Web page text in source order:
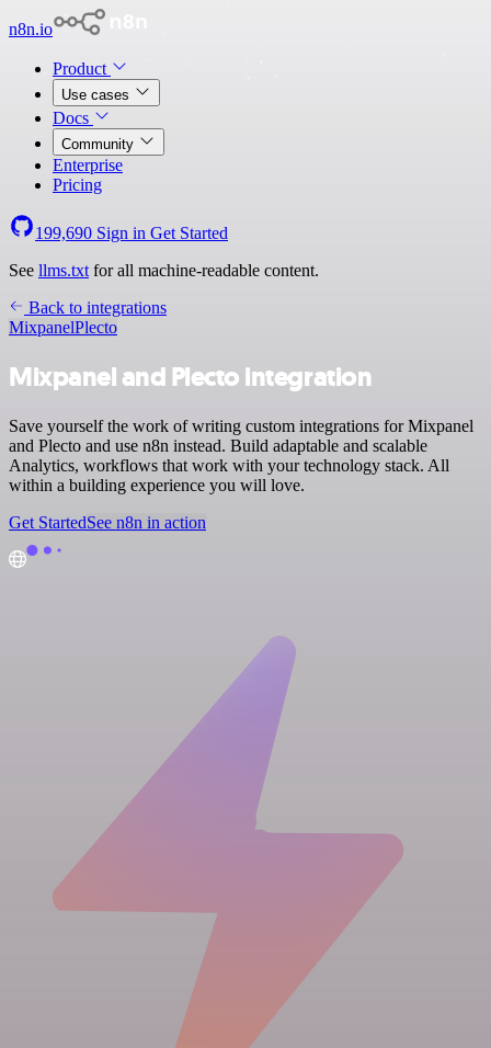
n8n.io
Product
Use cases
Docs
Community
Enterprise
Pricing
199,690 Sign in Get Started
See llms.txt for all machine-readable content.
Back to integrations
MixpanelPlecto
Mixpanel and Plecto integration
Save yourself the work of writing custom integrations for Mixpanel
and Plecto and use n8n instead. Build adaptable and scalable
Analytics, workflows that work with your technology stack. All
within a building experience you will love.
Get StartedSee n8n in action